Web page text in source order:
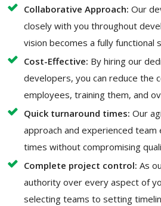
Collaborative Approach: Our
closely with you throughout
vision becomes a fully functional
Cost-Effective: By hiring our
developers, you can reduce the
employees, training them, and
Quick turnaround times: Our
approach and experienced team
times without compromising
Complete project control: As
authority over every aspect of
selecting teams to setting